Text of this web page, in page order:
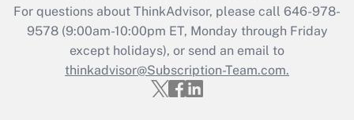
Recently Updated Q&As
Who must file a return?
Get Answer
For questions about ThinkAdvisor, please call 646-978-
9578(9:00am-10:00pm ET, Monday through Friday
except holidays), or send an email to
thinkadvisor@Subscription-Team.com.